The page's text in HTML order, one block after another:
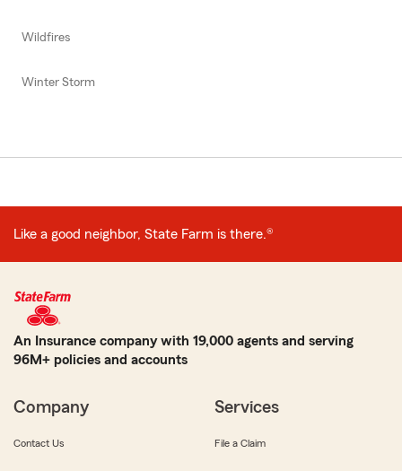
Wildfires
Winter Storm
Like a good neighbor, State Farm is there.®
An Insurance company with 19,000 agents and serving
96M+ policies and accounts
Company
Contact Us
Services
File a Claim